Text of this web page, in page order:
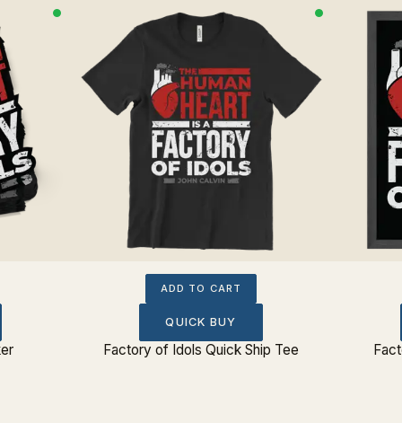
ADD TO CART
QUICK BUY
Factory of Idols Quick Ship Tee